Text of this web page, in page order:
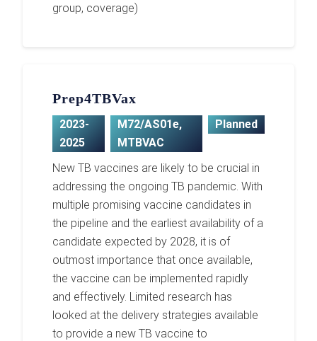
group, coverage)
Prep4TBVax
2023-
2025
M72/AS01e,
MTBVAC
Planned
New TB vaccines are likely to be crucial in
addressing the ongoing TB pandemic. With
multiple promising vaccine candidates in
the pipeline and the earliest availability of a
candidate expected by 2028, it is of
outmost importance that once available,
the vaccine can be implemented rapidly
and effectively. Limited research has
looked at the delivery strategies available
to provide a new TB vaccine to